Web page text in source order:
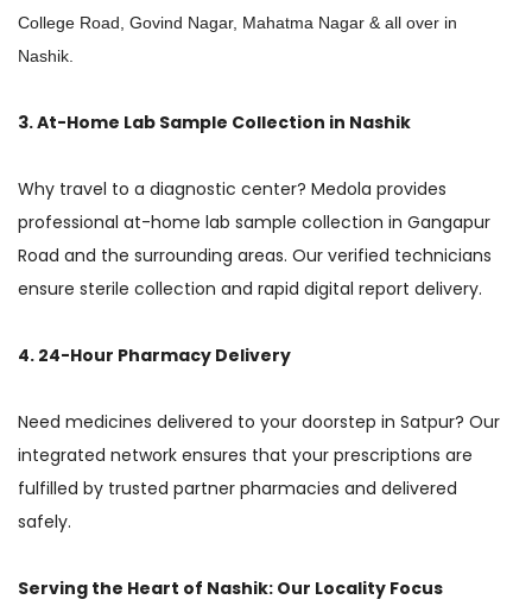
College Road, Govind Nagar, Mahatma Nagar & all over in
Nashik.
3. At-Home Lab Sample Collection in Nashik
Why travel to a diagnostic center? Medola provides
professional at-home lab sample collection in Gangapur
Road and the surrounding areas. Our verified technicians
ensure sterile collection and rapid digital report delivery.
4. 24-Hour Pharmacy Delivery
Need medicines delivered to your doorstep in Satpur? Our
integrated network ensures that your prescriptions are
fulfilled by trusted partner pharmacies and delivered
safely.
Serving the Heart of Nashik: Our Locality Focus